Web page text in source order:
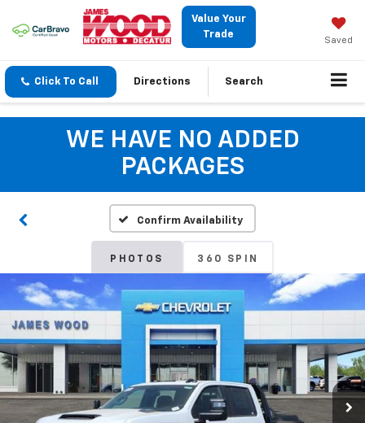
Value Your
Trade
Saved
Click To Call Directions Search
WE HAVE NO ADDED
PACKAGES
Confirm Availability
PHOTOS 360 SPIN